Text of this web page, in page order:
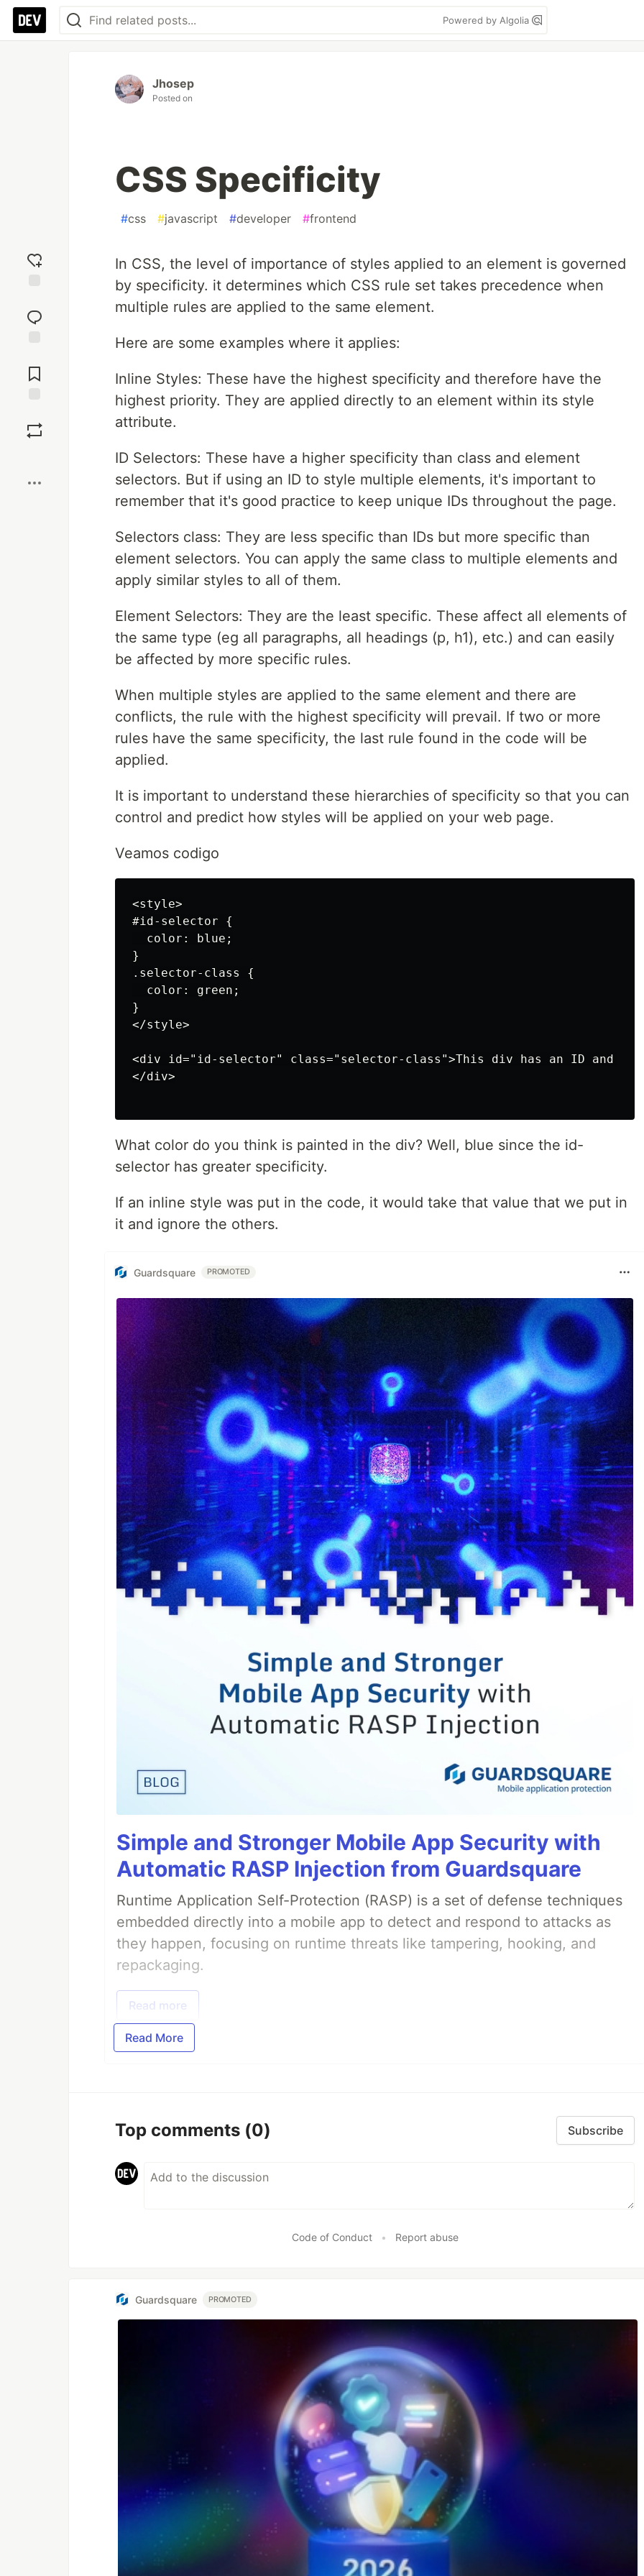
Powered by Algolia
reaction
Comments
Jhosep
Posted on
CSS Specificity
#css #javascript #developer #frontend
In CSS, the level of importance of styles applied to an element is governed
by specificity. it determines which CSS rule set takes precedence when
multiple rules are applied to the same element.
Here are some examples where it applies:
Inline Styles: These have the highest specificity and therefore have the
highest priority. They are applied directly to an element within its style
attribute.
ID Selectors: These have a higher specificity than class and element
selectors. But if using an ID to style multiple elements, it's important to
remember that it's good practice to keep unique IDs throughout the page.
Selectors class: They are less specific than IDs but more specific than
element selectors. You can apply the same class to multiple elements and
apply similar styles to all of them.
Element Selectors: They are the least specific. These affect all elements of
the same type (eg all paragraphs, all headings (p, h1), etc.) and can easily
be affected by more specific rules.
When multiple styles are applied to the same element and there are
conflicts, the rule with the highest specificity will prevail. If two or more
rules have the same specificity, the last rule found in the code will be
applied.
It is important to understand these hierarchies of specificity so that you can
control and predict how styles will be applied on your web page.
Veamos codigo
<style>
#id-selector {
  color: blue;
}
.selector-class {
  color: green;
}
</style>
<div id="id-selector" class="selector-class">This div has an ID and a
</div>
What color do you think is painted in the div? Well, blue since the id-
selector has greater specificity.
If an inline style was put in the code, it would take that value that we put in
it and ignore the others.
Guardsquare PROMOTED
Simple and Stronger Mobile App Security with
Automatic RASP Injection from Guardsquare
Runtime Application Self-Protection (RASP) is a set of defense techniques
embedded directly into a mobile app to detect and respond to attacks as
they happen, focusing on runtime threats like tampering, hooking, and
repackaging.
Read more
Read More
Top comments (0) Subscribe
Code of Conduct • Report abuse
Guardsquare PROMOTED